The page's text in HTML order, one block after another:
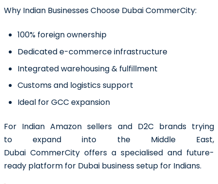
Why Indian Businesses Choose Dubai CommerCity:
100% foreign ownership
Dedicated e-commerce infrastructure
Integrated warehousing & fulfillment
Customs and logistics support
Ideal for GCC expansion
For Indian Amazon sellers and D2C brands trying
to expand into the Middle East,
Dubai CommerCity offers a specialised and future-
ready platform for Dubai business setup for Indians.